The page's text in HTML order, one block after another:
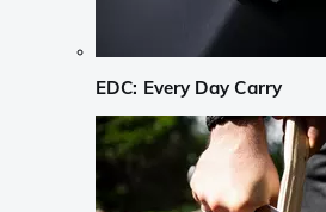
EDC: Every Day Carry